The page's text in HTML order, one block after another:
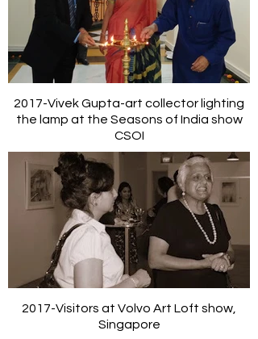
2017-Vivek Gupta-art collector lighting
the lamp at the Seasons of India show
CSOI
2017-Visitors at Volvo Art Loft show,
Singapore